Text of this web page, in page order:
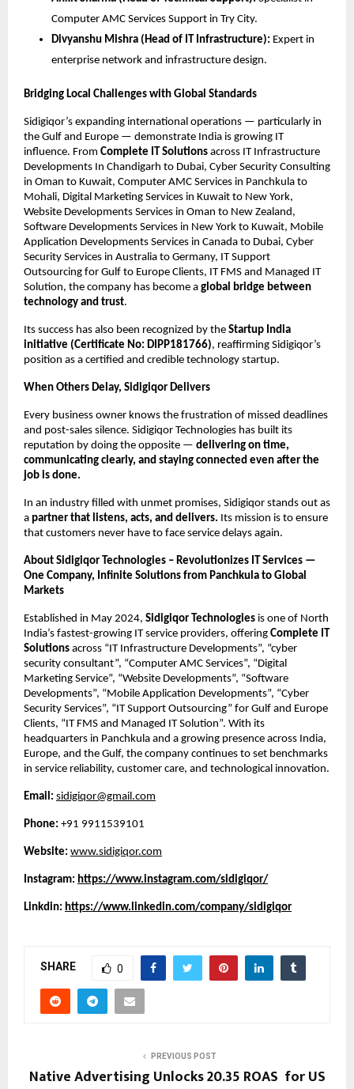
Computer AMC Services Support in Try City.
Divyanshu Mishra (Head of IT Infrastructure): Expert in
enterprise network and infrastructure design.
Bridging Local Challenges with Global Standards
Sidigiqor’s expanding international operations — particularly in
the Gulf and Europe — demonstrate India is growing IT
influence. From Complete IT Solutions across IT Infrastructure
Developments In Chandigarh to Dubai, Cyber Security Consulting
in Oman to Kuwait, Computer AMC Services in Panchkula to
Mohali, Digital Marketing Services in Kuwait to New York,
Website Developments Services in Oman to New Zealand,
Software Developments Services in New York to Kuwait, Mobile
Application Developments Services in Canada to Dubai, Cyber
Security Services in Australia to Germany, IT Support
Outsourcing for Gulf to Europe Clients, IT FMS and Managed IT
Solution, the company has become a global bridge between
technology and trust.
Its success has also been recognized by the Startup India
initiative (Certificate No: DIPP181766), reaffirming Sidigiqor’s
position as a certified and credible technology startup.
When Others Delay, Sidigiqor Delivers
Every business owner knows the frustration of missed deadlines
and post-sales silence. Sidigiqor Technologies has built its
reputation by doing the opposite — delivering on time,
communicating clearly, and staying connected even after the
job is done.
In an industry filled with unmet promises, Sidigiqor stands out as
a partner that listens, acts, and delivers. Its mission is to ensure
that customers never have to face service delays again.
About Sidigiqor Technologies – Revolutionizes IT Services —
One Company, Infinite Solutions from Panchkula to Global
Markets
Established in May 2024, Sidigiqor Technologies is one of North
India’s fastest-growing IT service providers, offering Complete IT
Solutions across “IT Infrastructure Developments”, “cyber
security consultant”, “Computer AMC Services”, “Digital
Marketing Service”, “Website Developments”, “Software
Developments”, “Mobile Application Developments”, “Cyber
Security Services”, “IT Support Outsourcing” for Gulf and Europe
Clients, “IT FMS and Managed IT Solution”. With its
headquarters in Panchkula and a growing presence across India,
Europe, and the Gulf, the company continues to set benchmarks
in service reliability, customer care, and technological innovation.
Email: sidigiqor@gmail.com
Phone: +91 9911539101
Website: www.sidigiqor.com
Instagram: https://www.instagram.com/sidigiqor/
Linkdin: https://www.linkedin.com/company/sidigiqor
SHARE 0
PREVIOUS POST
Native Advertising Unlocks 20.35 ROAS for US